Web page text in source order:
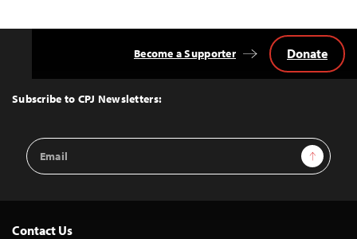
Top
Subscribe to CPJ Newsletters:
Email
Address
Sign Up
Become a Supporter Donate
Contact Us